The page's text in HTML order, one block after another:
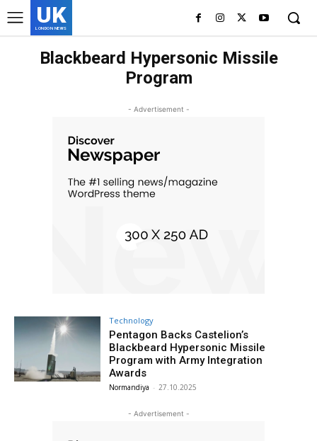
UK
LONDON NEWS
Blackbeard Hypersonic Missile
Program
- Advertisement -
Technology
Pentagon Backs Castelion’s
Blackbeard Hypersonic Missile
Program with Army Integration
Awards
Normandiya - 27.10.2025
- Advertisement -